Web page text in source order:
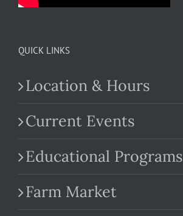
QUICK LINKS
Location & Hours
Current Events
Educational Programs
Farm Market